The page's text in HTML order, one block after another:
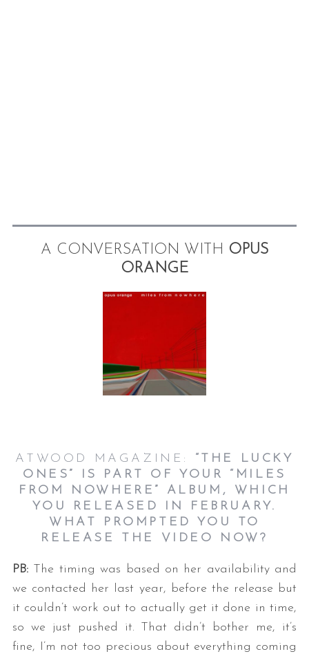
A CONVERSATION WITH OPUS
ORANGE
ATWOOD MAGAZINE: “THE LUCKY
ONES” IS PART OF YOUR “MILES
FROM NOWHERE” ALBUM, WHICH
YOU RELEASED IN FEBRUARY.
WHAT PROMPTED YOU TO
RELEASE THE VIDEO NOW?
PB:The timing was based on her availability and
we contacted her last year, before the release but
it couldn’t work out to actually get it done in time,
so we just pushed it. That didn’t bother me, it’s
fine, I’m not too precious about everything coming